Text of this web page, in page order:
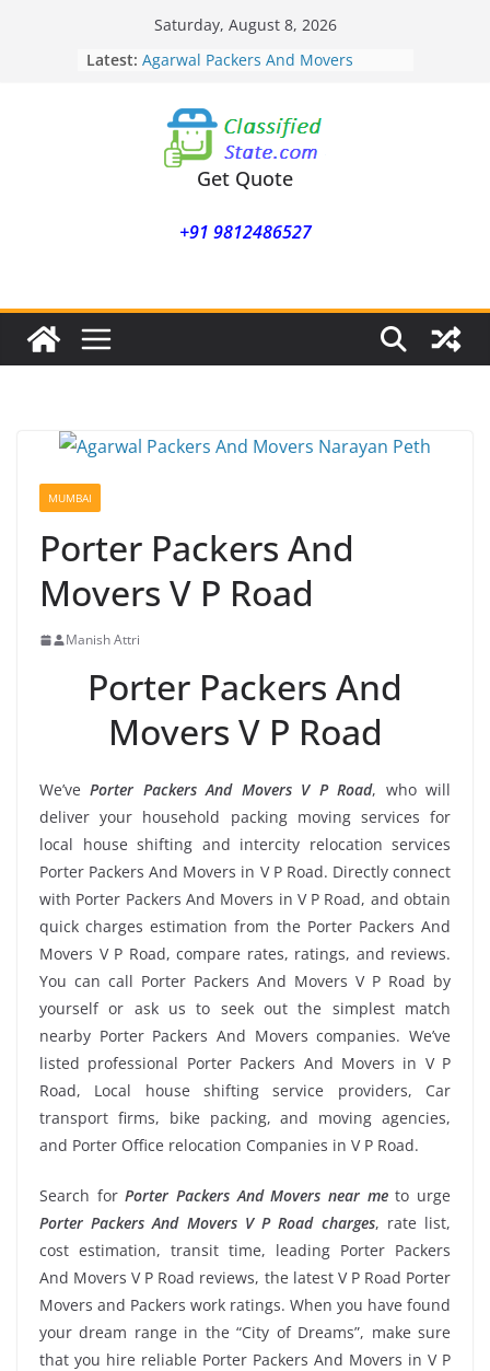
Saturday, August 8, 2026
Latest: Agarwal Packers And Movers
Agarwal Packers And Movers
Nasrapur
Agarwal Packers And Movers
Narayan Peth
Agarwal Packers And Movers
Agarwal Packers And Movers
Get Quote
+91 9812486527
MUMBAI
Porter Packers And
Movers V P Road
Manish Attri
Porter Packers And
Movers V P Road
We’vePorter Packers And Movers V P Road, who will
deliver your household packing moving services for
local house shifting and intercity relocation services
Porter Packers And Movers in V P Road. Directly connect
with Porter Packers And Movers in V P Road, and obtain
quick charges estimation from the Porter Packers And
Movers V P Road, compare rates, ratings, and reviews.
You can call Porter Packers And Movers V P Road by
yourself or ask us to seek out the simplest match
nearby Porter Packers And Movers companies. We’ve
listed professional Porter Packers And Movers in V P
Road, Local house shifting service providers, Car
transport firms, bike packing, and moving agencies,
and Porter Office relocation Companies in V P Road.
Search forPorter Packers And Movers near meto urge
Porter Packers And Movers V P Road charges, rate list,
cost estimation, transit time, leading Porter Packers
And Movers V P Road reviews, the latest V P Road Porter
Movers and Packers work ratings. When you have found
your dream range in the “City of Dreams”, make sure
that you hire reliable Porter Packers And Movers in V P